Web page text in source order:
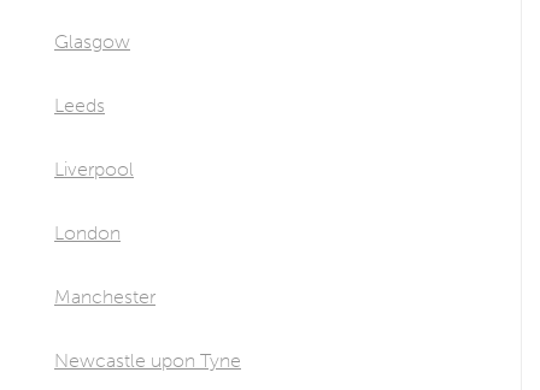
Glasgow
Leeds
Liverpool
London
Manchester
Newcastle upon Tyne